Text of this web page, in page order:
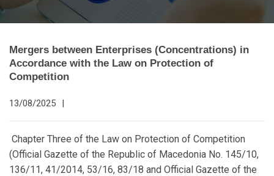
Mergers between Enterprises (Concentrations) in
Accordance with the Law on Protection of
Competition
13/08/2025 |
Chapter Three of the Law on Protection of Competition
(Official Gazette of the Republic of Macedonia No. 145/10,
136/11, 41/2014, 53/16, 83/18 and Official Gazette of the